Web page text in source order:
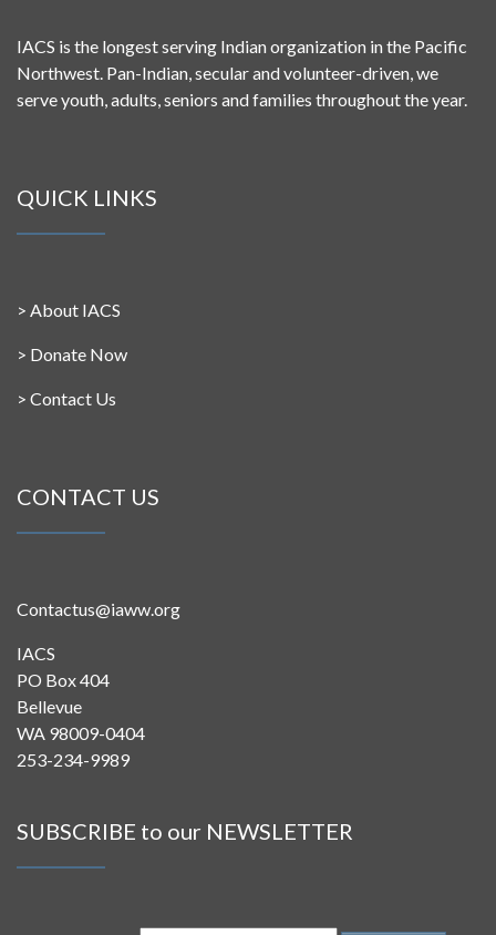
IACS is the longest serving Indian organization in the Pacific
Northwest. Pan-Indian, secular and volunteer-driven, we
serve youth, adults, seniors and families throughout the year.
QUICK LINKS
> About IACS
> Donate Now
> Contact Us
CONTACT US
Contactus@iaww.org
IACS
PO Box 404
Bellevue
WA 98009-0404
253-234-9989
SUBSCRIBE to our NEWSLETTER